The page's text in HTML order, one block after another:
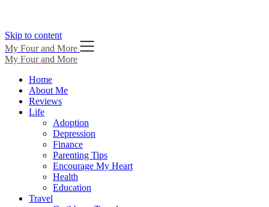
Skip to content
My Four and More
My Four and More
Home
About Me
Reviews
Life
Adoption
Depression
Finance
Parenting Tips
Encourage My Heart
Health
Education
Travel